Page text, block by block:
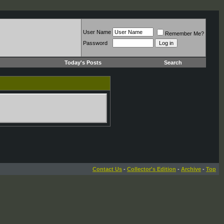
User Name
Remember Me?
Password
Today's Posts Search
Contact Us - Collector's Edition - Archive - Top